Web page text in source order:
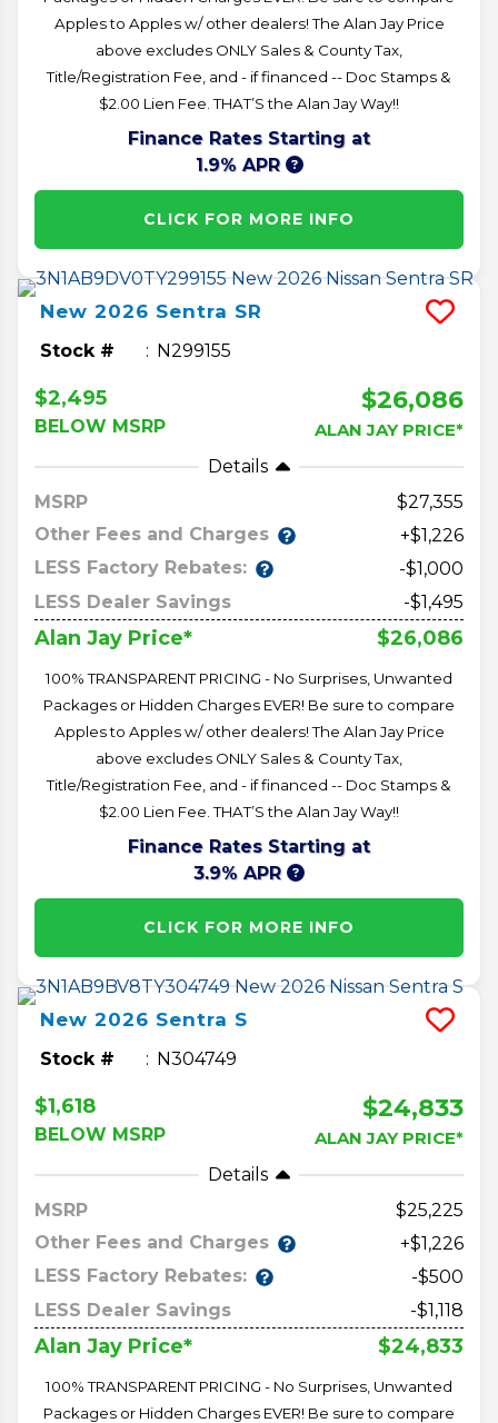
Apples to Apples w/ other dealers! The Alan Jay Price
above excludes ONLY Sales & County Tax,
Title/Registration Fee, and - if financed -- Doc Stamps &
$2.00 Lien Fee. THAT’S the Alan Jay Way!!
Finance Rates Starting at
1.9% APR
CLICK FOR MORE INFO
New 2026 Sentra SR
Stock # N299155
$2,495
BELOW MSRP
$26,086
ALAN JAY PRICE*
Details
MSRP
27,355
Other Fees and Charges
+$1,226
LESS Factory Rebates:
-$1,000
LESS Dealer Savings
-$1,495
Alan Jay Price* $26,086
100% TRANSPARENT PRICING - No Surprises, Unwanted
Packages or Hidden Charges EVER! Be sure to compare
Apples to Apples w/ other dealers! The Alan Jay Price
above excludes ONLY Sales & County Tax,
Title/Registration Fee, and - if financed -- Doc Stamps &
$2.00 Lien Fee. THAT’S the Alan Jay Way!!
Finance Rates Starting at
3.9% APR
CLICK FOR MORE INFO
New 2026 Sentra S
Stock # N304749
$1,618
BELOW MSRP
$24,833
ALAN JAY PRICE*
Details
MSRP
25,225
Other Fees and Charges
+$1,226
LESS Factory Rebates:
-$500
LESS Dealer Savings
-$1,118
Alan Jay Price* $24,833
100% TRANSPARENT PRICING - No Surprises, Unwanted
Packages or Hidden Charges EVER! Be sure to compare